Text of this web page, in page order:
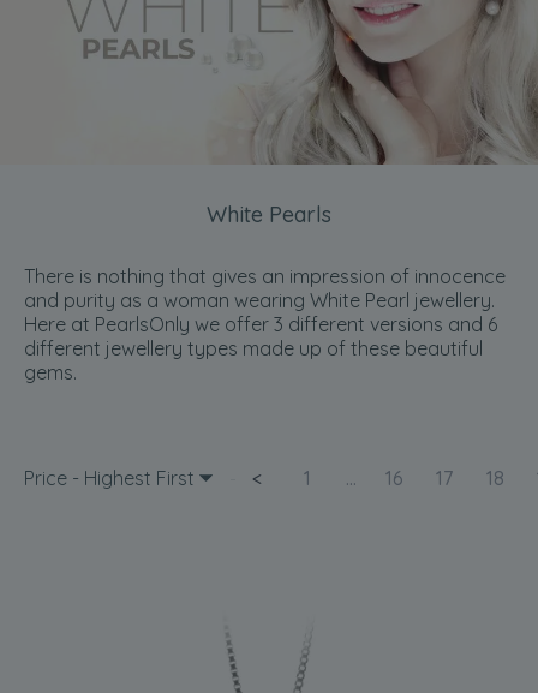
White Pearls
There is nothing that gives an impression of innocence
and purity as a woman wearing White Pearl jewellery.
Here at PearlsOnly we offer 3 different versions and 6
different jewellery types made up of these beautiful
gems.
Price - Highest First < 1 ... 16 17 18